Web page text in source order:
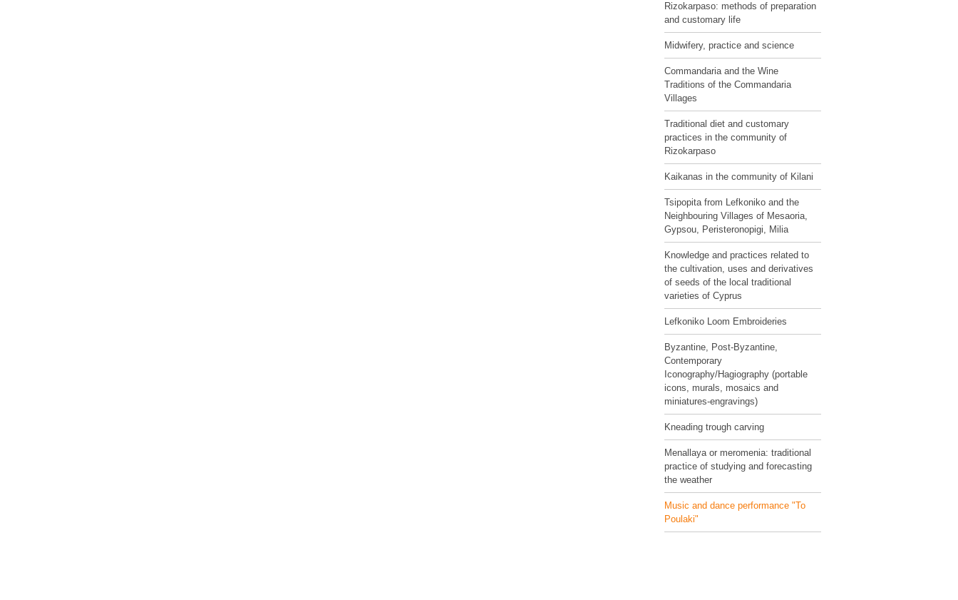
Rizokarpaso: methods of preparation
and customary life
Midwifery, practice and science
Commandaria and the Wine
Traditions of the Commandaria
Villages
Traditional diet and customary
practices in the community of
Rizokarpaso
Kaikanas in the community of Kilani
Tsipopita from Lefkoniko and the
Neighbouring Villages of Mesaoria,
Gypsou, Peristeronopigi, Milia
Knowledge and practices related to
the cultivation, uses and derivatives
of seeds of the local traditional
varieties of Cyprus
Lefkoniko Loom Embroideries
Byzantine, Post-Byzantine,
Contemporary
Iconography/Hagiography (portable
icons, murals, mosaics and
miniatures-engravings)
Kneading trough carving
Menallaya or meromenia: traditional
practice of studying and forecasting
the weather
Music and dance performance "To
Poulaki"